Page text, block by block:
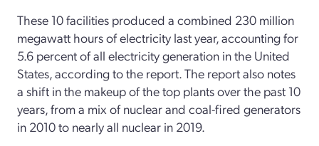
These 10 facilities produced a combined 230 million
megawatt hours of electricity last year, accounting for
5.6 percent of all electricity generation in the United
States, according to the report. The report also notes
a shift in the makeup of the top plants over the past 10
years, from a mix of nuclear and coal-fired generators
in 2010 to nearly all nuclear in 2019.